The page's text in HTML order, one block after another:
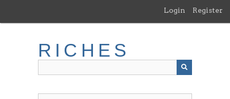
main
Login Register
RICHES